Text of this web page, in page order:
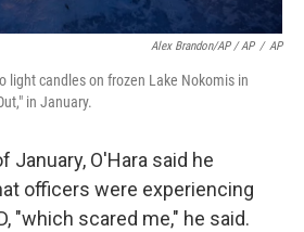
Alex Brandon/AP / AP / AP
light candles on frozen Lake Nokomis in
in January.
January, O'Hara said he
officers were experiencing
"which scared me," he said.